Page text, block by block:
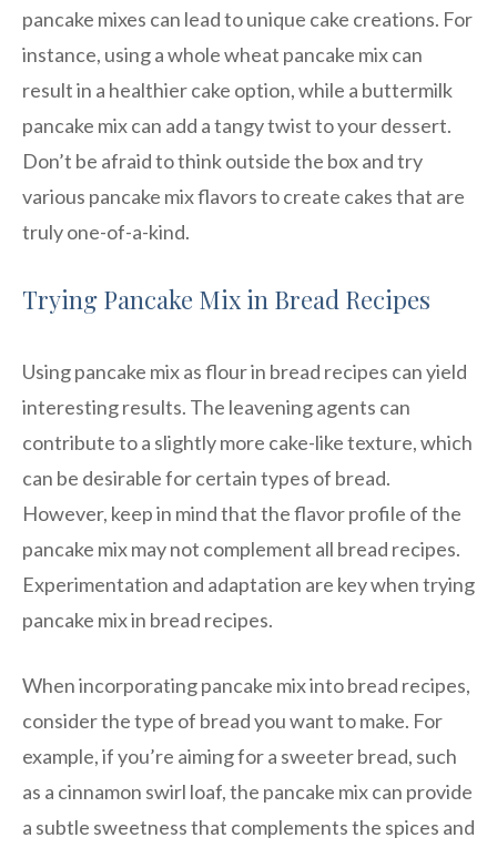
pancake mixes can lead to unique cake creations. For
instance, using a whole wheat pancake mix can
result in a healthier cake option, while a buttermilk
pancake mix can add a tangy twist to your dessert.
Don’t be afraid to think outside the box and try
various pancake mix flavors to create cakes that are
truly one-of-a-kind.
Trying Pancake Mix in Bread Recipes
Using pancake mix as flour in bread recipes can yield
interesting results. The leavening agents can
contribute to a slightly more cake-like texture, which
can be desirable for certain types of bread.
However, keep in mind that the flavor profile of the
pancake mix may not complement all bread recipes.
Experimentation and adaptation are key when trying
pancake mix in bread recipes.
When incorporating pancake mix into bread recipes,
consider the type of bread you want to make. For
example, if you’re aiming for a sweeter bread, such
as a cinnamon swirl loaf, the pancake mix can provide
a subtle sweetness that complements the spices and